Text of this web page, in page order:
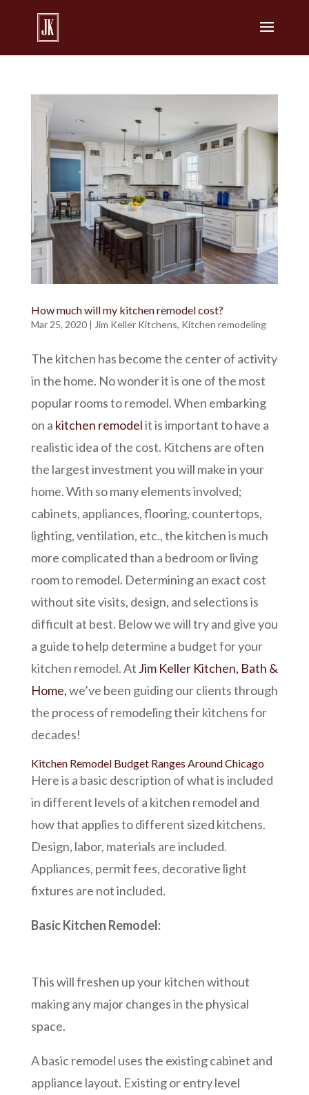
How much will my kitchen remodel cost?
Mar 25, 2020| Jim Keller Kitchens, Kitchen remodeling
The kitchen has become the center of activity
in the home. No wonder it is one of the most
popular rooms to remodel. When embarking
on a kitchen remodelit is important to have a
realistic idea of the cost. Kitchens are often
the largest investment you will make in your
home. With so many elements involved;
cabinets, appliances, flooring, countertops,
lighting, ventilation, etc., the kitchen is much
more complicated than a bedroom or living
room to remodel. Determining an exact cost
without site visits, design, and selections is
difficult at best. Below we will try and give you
a guide to help determine a budget for your
kitchen remodel. At Jim Keller Kitchen, Bath &
Home,we’ve been guiding our clients through
the process of remodeling their kitchens for
decades!
Kitchen Remodel Budget Ranges Around Chicago
Here is a basic description of what is included
in different levels of a kitchen remodel and
how that applies to different sized kitchens.
Design, labor, materials are included.
Appliances, permit fees, decorative light
fixtures are not included.
Basic Kitchen Remodel:
This will freshen up your kitchen without
making any major changes in the physical
space.
A basic remodel uses the existing cabinet and
appliance layout. Existing or entry level